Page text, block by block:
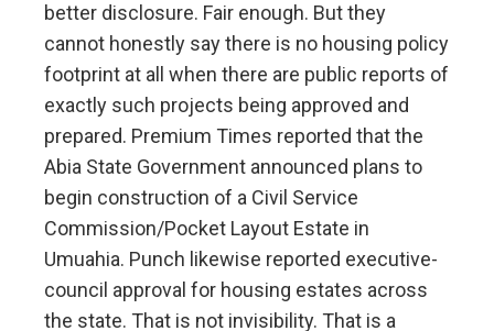
better disclosure. Fair enough. But they
cannot honestly say there is no housing policy
footprint at all when there are public reports of
exactly such projects being approved and
prepared. Premium Times reported that the
Abia State Government announced plans to
begin construction of a Civil Service
Commission/Pocket Layout Estate in
Umuahia. Punch likewise reported executive-
council approval for housing estates across
the state. That is not invisibility. That is a